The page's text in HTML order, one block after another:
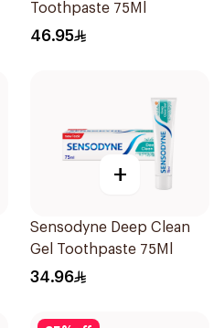
Toothpaste 75Ml
46.95
+
Sensodyne Deep Clean
Gel Toothpaste 75Ml
34.96